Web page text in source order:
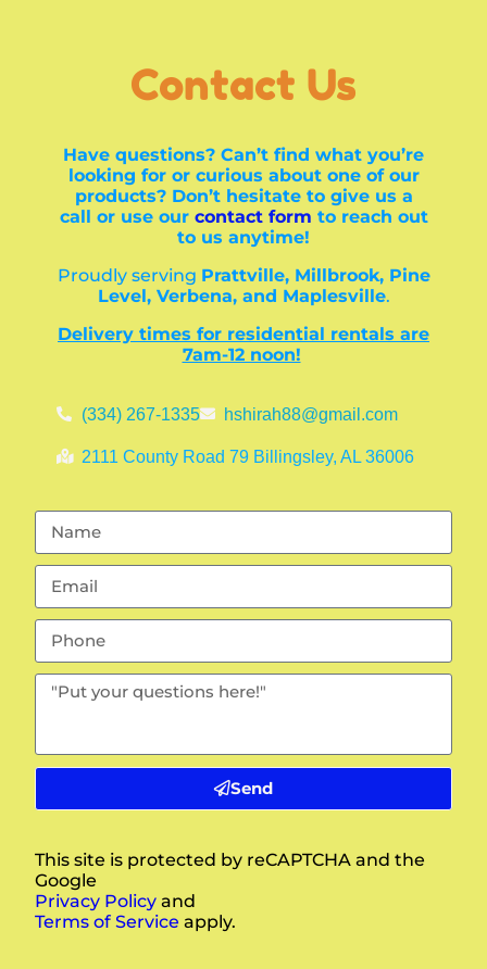
Contact Us
Have questions? Can’t find what you’re
looking for or curious about one of our
products? Don’t hesitate to give us a
call or use our contact form to reach out
to us anytime!
Proudly serving Prattville, Millbrook, Pine
Level, Verbena, and Maplesville.
Delivery times for residential rentals are
7am-12 noon!
(334) 267-1335 hshirah88@gmail.com
2111 County Road 79 Billingsley, AL 36006
Send
This site is protected by reCAPTCHA and the
Google
Privacy Policy and
Terms of Service apply.